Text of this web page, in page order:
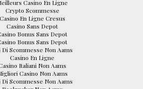
Casino En Ligne
Crypto Scommesse
Casino En Ligne Cresus
Casino Sans Depot
Bonus Sans Depot
Bonus Sans Depot
Di Scommesse Non Aams
Casino En Ligne
Italiani Non Aams
Casino Non Aams
Di Scommesse Non Aams